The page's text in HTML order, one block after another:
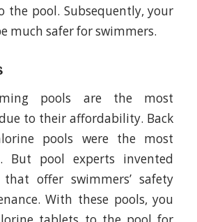
the pool. Subsequently, your
much safer for swimmers.
pools are the most
to their affordability. Back
pools were the most
But pool experts invented
offer swimmers’ safety
With these pools, you